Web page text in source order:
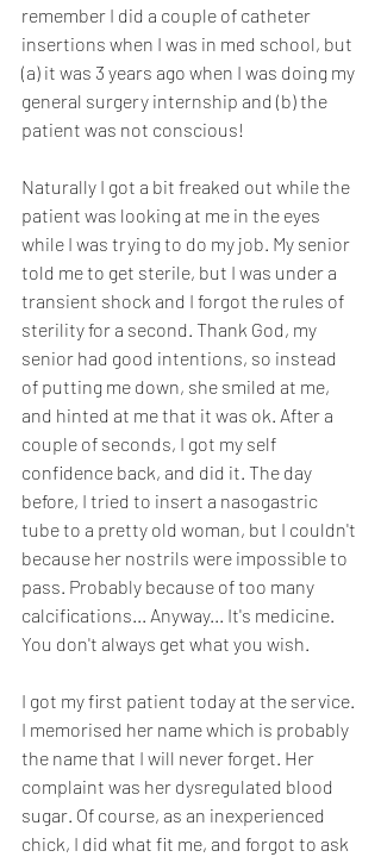
remember I did a couple of catheter
insertions when I was in med school, but
(a) it was 3 years ago when I was doing my
general surgery internship and (b) the
patient was not conscious!
Naturally I got a bit freaked out while the
patient was looking at me in the eyes
while I was trying to do my job. My senior
told me to get sterile, but I was under a
transient shock and I forgot the rules of
sterility for a second. Thank God, my
senior had good intentions, so instead
of putting me down, she smiled at me,
and hinted at me that it was ok. After a
couple of seconds, I got my self
confidence back, and did it. The day
before, I tried to insert a nasogastric
tube to a pretty old woman, but I couldn't
because her nostrils were impossible to
pass. Probably because of too many
calcifications... Anyway... It's medicine.
You don't always get what you wish.
I got my first patient today at the service.
I memorised her name which is probably
the name that I will never forget. Her
complaint was her dysregulated blood
sugar. Of course, as an inexperienced
chick, I did what fit me, and forgot to ask